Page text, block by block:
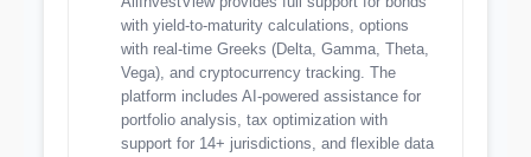
with yield-to-maturity calculations, options
with real-time Greeks (Delta, Gamma, Theta,
Vega), and cryptocurrency tracking. The
platform includes AI-powered assistance for
portfolio analysis, tax optimization with
support for 14+ jurisdictions, and flexible data